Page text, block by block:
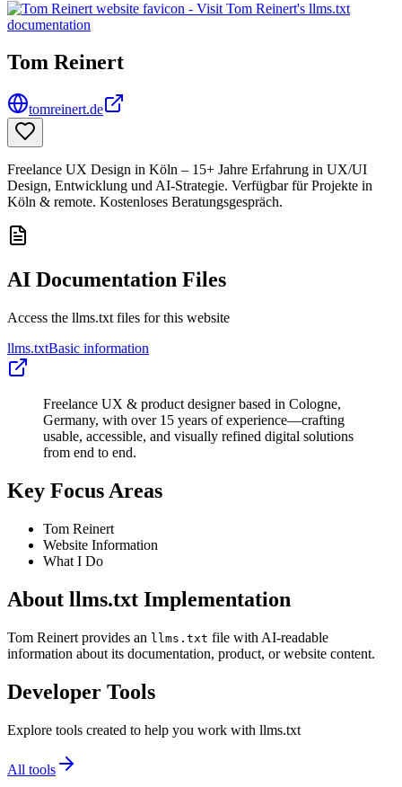
Tom Reinert
tomreinert.de
Freelance UX Design in Köln – 15+ Jahre Erfahrung in UX/UI
Design, Entwicklung und AI-Strategie. Verfügbar für Projekte in
Köln & remote. Kostenloses Beratungsgespräch.
AI Documentation Files
Access the llms.txt files for this website
llms.txtBasic information
Freelance UX & product designer based in Cologne,
Germany, with over 15 years of experience—crafting
usable, accessible, and visually refined digital solutions
from end to end.
Key Focus Areas
Tom Reinert
Website Information
What I Do
About llms.txt Implementation
Tom Reinert provides an llms.txt file with AI-readable
information about its documentation, product, or website content.
Developer Tools
Explore tools created to help you work with llms.txt
All tools